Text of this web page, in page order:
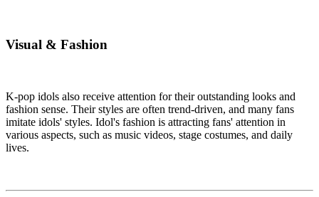
Visual & Fashion
K-pop idols also receive attention for their outstanding looks and
fashion sense. Their styles are often trend-driven, and many fans
imitate idols' styles. Idol's fashion is attracting fans' attention in
various aspects, such as music videos, stage costumes, and daily
lives.